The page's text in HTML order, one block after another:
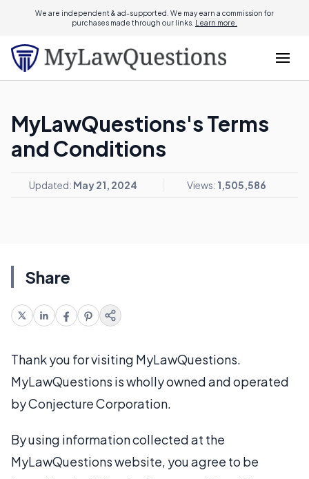
We are independent & ad-supported. We may earn a commission for
purchases made through our links. Learn more.
MyLawQuestions's Terms
and Conditions
Updated: May 21, 2024 Views: 1,505,586
Share
Thank you for visiting MyLawQuestions.
MyLawQuestions is wholly owned and operated
by Conjecture Corporation.
By using information collected at the
MyLawQuestions website, you agree to be